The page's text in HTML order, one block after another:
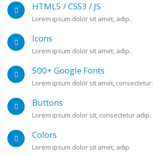
HTML5 / CSS3 / JS
Lorem ipsum dolor sit amet, adip.
Icons
Lorem ipsum dolor sit amet, adip.
500+ Google Fonts
Lorem ipsum dolor sit amet, consectetur.
Buttons
Lorem ipsum dolor sit, consectetur adip.
Colors
Lorem ipsum dolor sit amet, adip.